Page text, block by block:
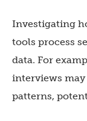
Investigating
tools process
data. For
interviews may
patterns,